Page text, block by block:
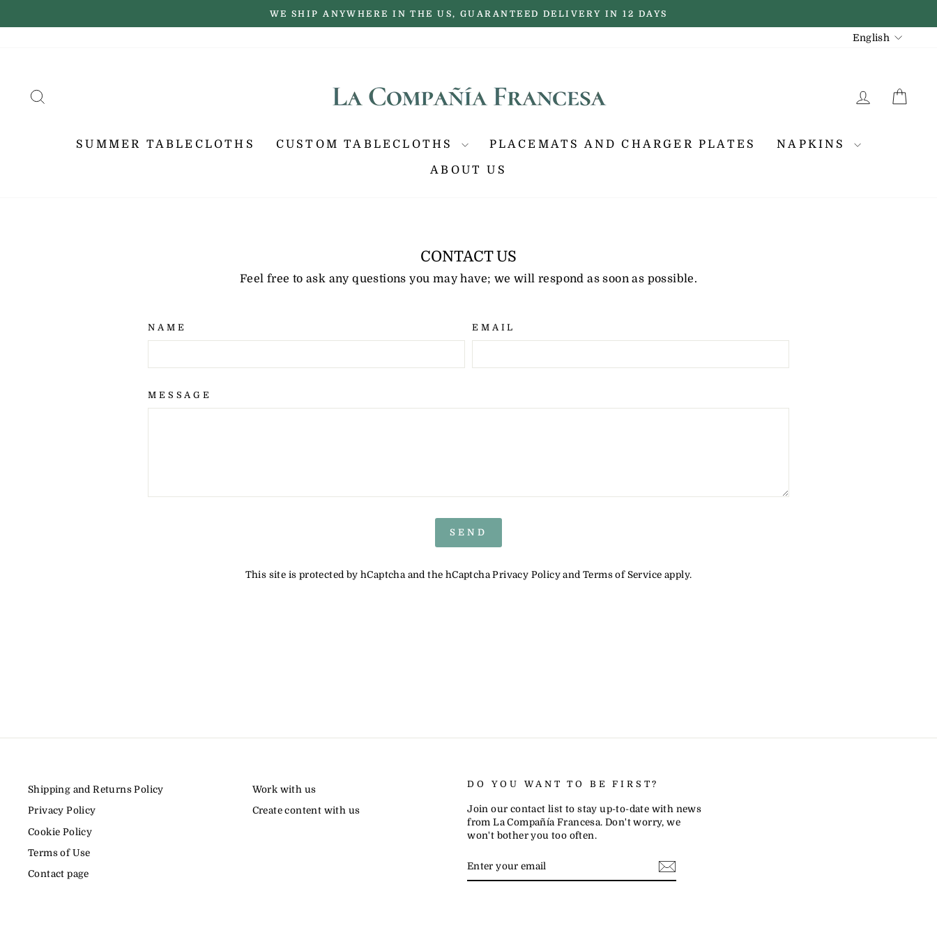
Pause
WE SHIP ANYWHERE IN THE US, GUARANTEED DELIVERY IN 12 DAYS
LANGUAGE
English
LOG IN
SUMMER TABLECLOTHS CUSTOM TABLECLOTHS PLACEMATS AND CHARGER PLATES NAPKINS
ABOUT US
CONTACT US
Feel free to ask any questions you may have; we will respond as soon as possible.
NAME EMAIL
MESSAGE
SEND
This site is protected by hCaptcha and the hCaptchaPrivacy Policy andTerms of Service apply.
Shipping and Returns Policy
Privacy Policy
Cookie Policy
Terms of Use
Contact page
Work with us
Create content with us
DO YOU WANT TO BE FIRST?
Join our contact list to stay up-to-date with news
from La Compañía Francesa. Don't worry, we
won't bother you too often.
YOUR
EMAIL